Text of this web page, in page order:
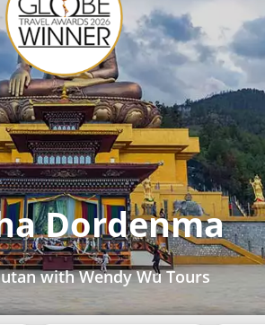
Dordenma
with Wendy Wu Tours